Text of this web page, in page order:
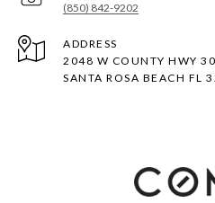
(850) 842-9202
ADDRESS
2048 W COUNTY HWY
SANTA ROSA BEACH FL